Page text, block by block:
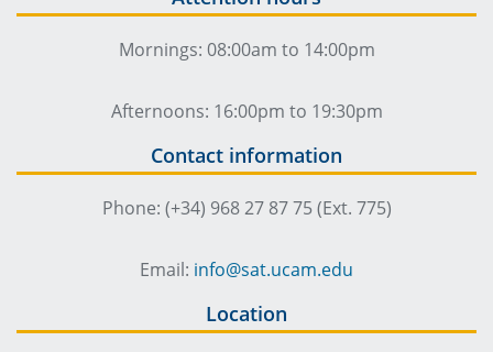
Mornings: 08:00am to 14:00pm
Afternoons: 16:00pm to 19:30pm
Contact information
Phone: (+34) 968 27 87 75 (Ext. 775)
Email: info@sat.ucam.edu
Location